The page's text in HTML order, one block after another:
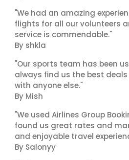
"We had an amazing
flights for all our volunteers
service is commendable."
By shkla
"Our sports team has been
always find us the best
with anyone else."
By Mish
"We used Airlines Group
found us great rates and
and enjoyable travel
By Salonyy